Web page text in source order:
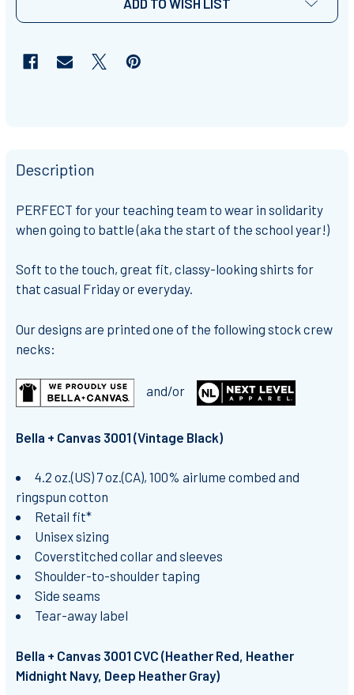
ADD TO WISH LIST
Description
PERFECT for your teaching team to wear in solidarity
when going to battle (aka the start of the school year!)
Soft to the touch, great fit, classy-looking shirts for
that casual Friday or everyday.
Our designs are printed one of the following stock crew
necks:
and/or
Bella + Canvas 3001 (Vintage Black)
4.2 oz.(US) 7 oz.(CA), 100% airlume combed and
ringspun cotton
Retail fit*
Unisex sizing
Coverstitched collar and sleeves
Shoulder-to-shoulder taping
Side seams
Tear-away label
Bella + Canvas 3001 CVC (Heather Red, Heather
Midnight Navy, Deep Heather Gray)